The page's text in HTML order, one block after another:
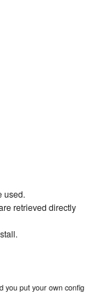
used.
retrieved directly
you put your own config